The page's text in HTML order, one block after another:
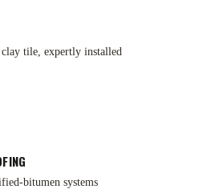
clay tile, expertly installed
bitumen systems